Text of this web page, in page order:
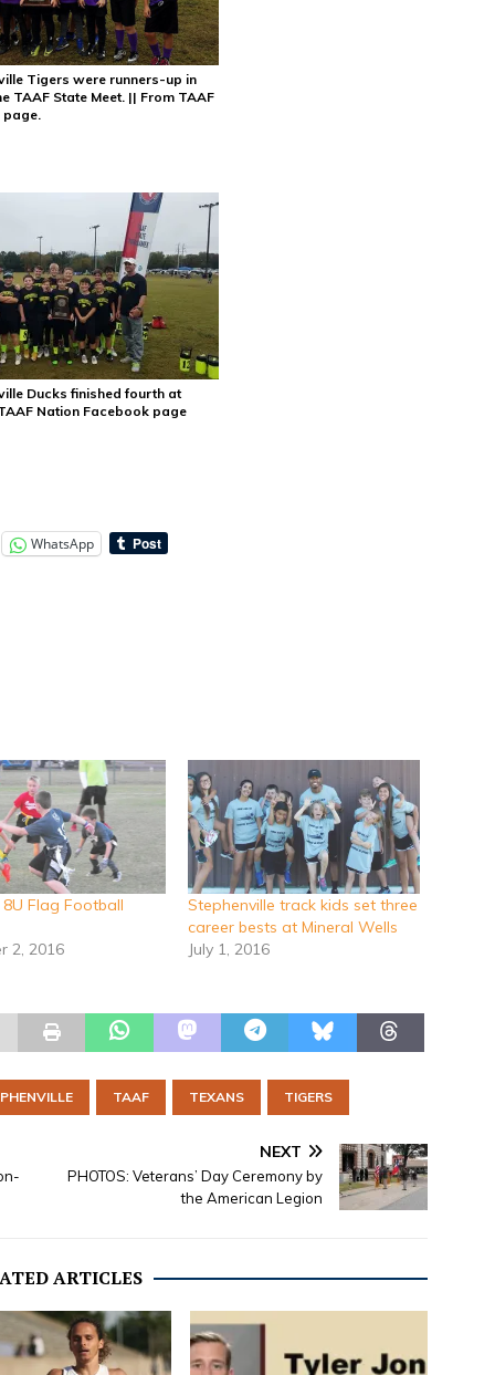
Tigers were runners-up in
TAAF State Meet. || From TAAF
page.
Ducks finished fourth at
Nation Facebook page
WhatsApp
8U Flag Football
2, 2016
Stephenville track kids set three
career bests at Mineral Wells
July 1, 2016
TAAF TEXANS TIGERS
NEXT
PHOTOS: Veterans’ Day Ceremony by
the American Legion
ARTICLES